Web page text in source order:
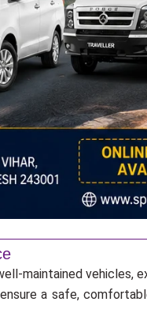
maintained vehicles,
a safe,